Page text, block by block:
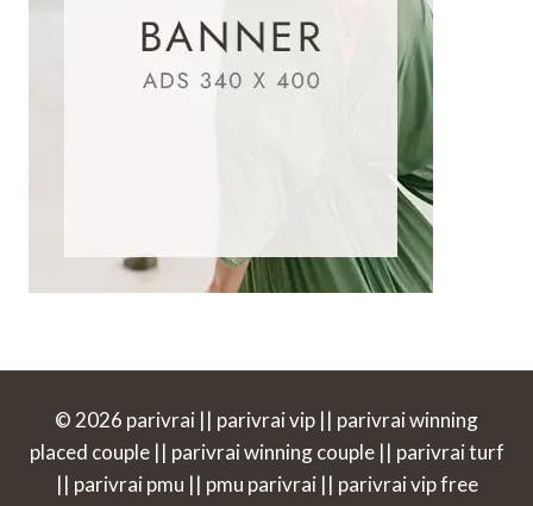
© 2026 parivrai || parivrai vip || parivrai winning
placed couple || parivrai winning couple || parivrai turf
|| parivrai pmu || pmu parivrai || parivrai vip free